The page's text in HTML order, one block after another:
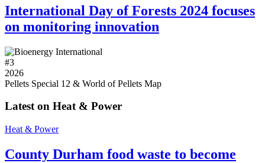
International Day of Forests 2024 focuses
on monitoring innovation
#3
2026
Pellets Special 12 & World of Pellets Map
Latest on Heat & Power
Heat & Power
County Durham food waste to become